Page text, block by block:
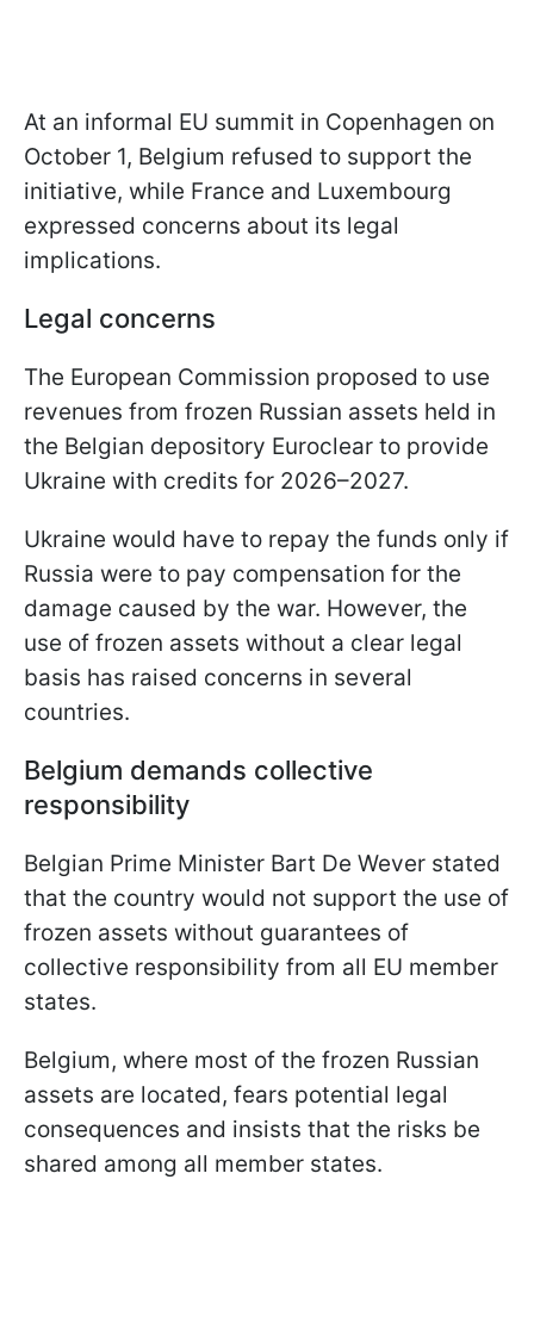
At an informal EU summit in Copenhagen on
October 1, Belgium refused to support the
initiative, while France and Luxembourg
expressed concerns about its legal
implications.
Legal concerns
The European Commission proposed to use
revenues from frozen Russian assets held in
the Belgian depository Euroclear to provide
Ukraine with credits for 2026–2027.
Ukraine would have to repay the funds only if
Russia were to pay compensation for the
damage caused by the war. However, the
use of frozen assets without a clear legal
basis has raised concerns in several
countries.
Belgium demands collective
responsibility
Belgian Prime Minister Bart De Wever stated
that the country would not support the use of
frozen assets without guarantees of
collective responsibility from all EU member
states.
Belgium, where most of the frozen Russian
assets are located, fears potential legal
consequences and insists that the risks be
shared among all member states.